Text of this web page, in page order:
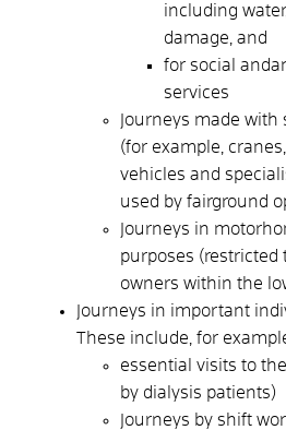
including
damage, and
for social and
services
Journeys made
(for example,
vehicles and
used by fairground
Journeys in
purposes (restricted
owners within the
Journeys in important
These include, for
essential visits to
by dialysis patients)
Journeys by shift